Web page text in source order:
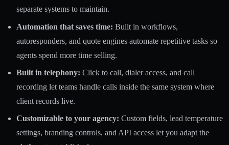
separate systems to maintain.
Automation that saves time: Built in workflows,
autoresponders, and quote engines automate repetitive tasks so
agents spend more time selling.
Built in telephony: Click to call, dialer access, and call
recording let teams handle calls inside the same system where
client records live.
Customizable to your agency: Custom fields, lead temperature
settings, branding controls, and API access let you adapt the